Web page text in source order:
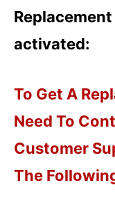
Replacement
activated:
To Get A
Need To
Customer
The